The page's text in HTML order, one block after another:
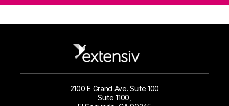
2100 E Grand Ave. Suite 100
Suite 1100,